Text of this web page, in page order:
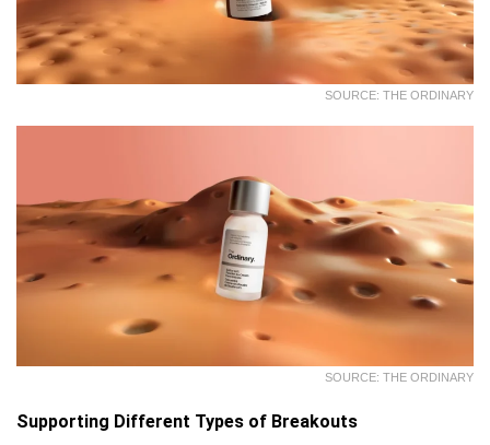
SOURCE: THE ORDINARY
SOURCE: THE ORDINARY
Supporting Different Types of Breakouts